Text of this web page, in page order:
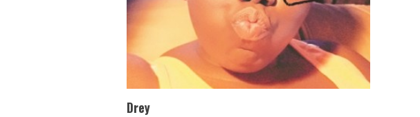
Drey